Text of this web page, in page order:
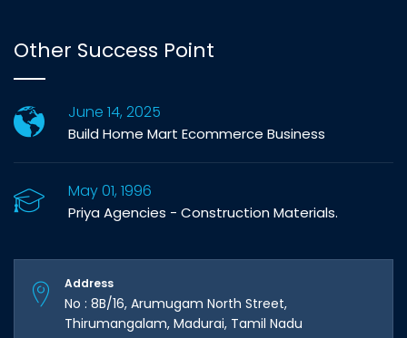
Other Success Point
June 14, 2025
Build Home Mart Ecommerce Business
May 01, 1996
Priya Agencies - Construction Materials.
Address
No : 8B/16, Arumugam North Street,
Thirumangalam, Madurai, Tamil Nadu